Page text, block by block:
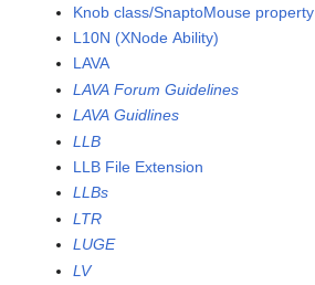
Knob class/SnaptoMouse property
L10N (XNode Ability)
LAVA
LAVA Forum Guidelines
LAVA Guidlines
LLB
LLB File Extension
LLBs
LTR
LUGE
LV